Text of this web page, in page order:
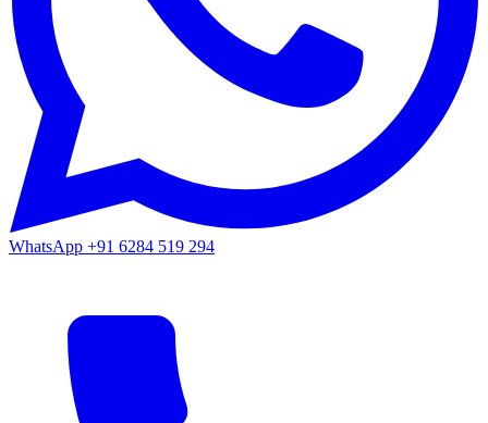
WhatsApp +91 6284 519 294